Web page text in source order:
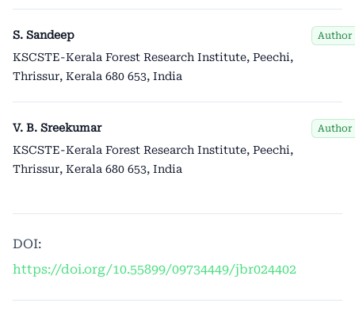
S. Sandeep
KSCSTE-Kerala Forest Research Institute, Peechi,
Thrissur, Kerala 680 653, India
Author
V. B. Sreekumar
KSCSTE-Kerala Forest Research Institute, Peechi,
Thrissur, Kerala 680 653, India
Author
DOI:
https://doi.org/10.55899/09734449/jbr024402